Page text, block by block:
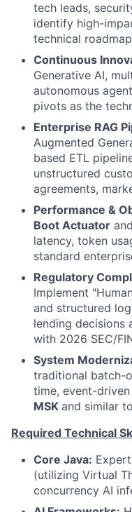
tech leads,
identify high-
technical
Continuous
Generative AI,
autonomous
pivots as the
Enterprise RAG
Augmented
based ETL
unstructured
agreements,
Performance &
Boot Actuator and
latency, token
standard
Regulatory
Implement
and structured
lending decisions
with 2026 SEC/
System
traditional batch-
time, event-
MSK and similar
Required Technical
Core Java:
(utilizing Virtual
concurrency AI